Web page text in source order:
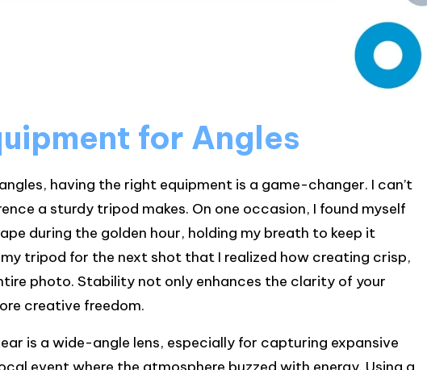
for Angles
having the right equipment is a game-changer. I can’t
a sturdy tripod makes. On one occasion, I found myself
during the golden hour, holding my breath to keep it
my tripod for the next shot that I realized how creating crisp,
photo. Stability not only enhances the clarity of your
creative freedom.
is a wide-angle lens, especially for capturing expansive